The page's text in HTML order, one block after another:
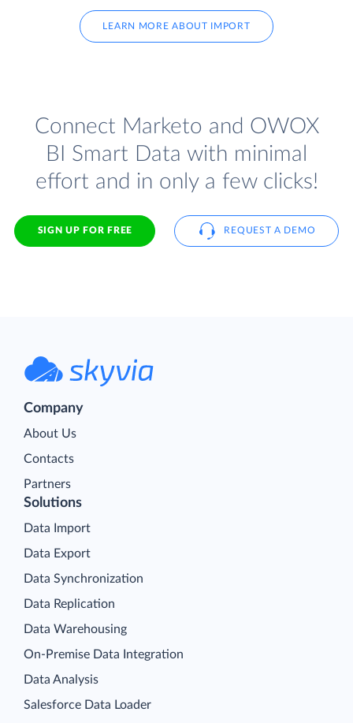
LEARN MORE ABOUT IMPORT
Connect Marketo and OWOX
BI Smart Data with minimal
effort and in only a few clicks!
SIGN UP FOR FREE REQUEST A DEMO
Company
About Us
Contacts
Partners
Solutions
Data Import
Data Export
Data Synchronization
Data Replication
Data Warehousing
On-Premise Data Integration
Data Analysis
Salesforce Data Loader